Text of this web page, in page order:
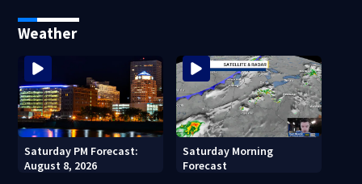
giveaway
Weather
Saturday PM Forecast:
August 8, 2026
Saturday Morning
Forecast